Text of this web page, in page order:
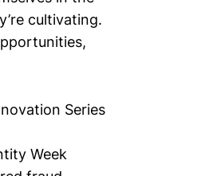
cultivating.
Series
Week